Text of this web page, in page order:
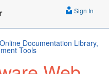
Sign In
Documentation Library,
Tools